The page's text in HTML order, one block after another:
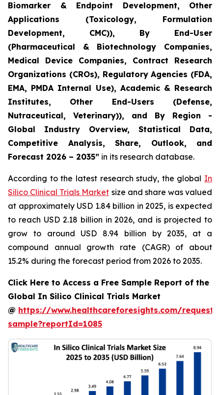
Biomarker & Endpoint Development, Other
Applications (Toxicology, Formulation
Development, CMC)), By End-User
(Pharmaceutical & Biotechnology Companies,
Medical Device Companies, Contract Research
Organizations (CROs), Regulatory Agencies (FDA,
EMA, PMDA Internal Use), Academic & Research
Institutes, Other End-Users (Defense,
Nutraceutical, Veterinary)), and By Region -
Global Industry Overview, Statistical Data,
Competitive Analysis, Share, Outlook, and
Forecast 2026 – 2035” in its research database.
According to the latest research study, the global In
Silico Clinical Trials Market size and share was valued
at approximately USD 1.84 billion in 2025, is expected
to reach USD 2.18 billion in 2026, and is projected to
grow to around USD 8.94 billion by 2035, at a
compound annual growth rate (CAGR) of about
15.2% during the forecast period from 2026 to 2035.
Click Here to Access a Free Sample Report of the
Global In Silico Clinical Trials Market
@ https://www.healthcareforesights.com/request-
sample?reportId=1085